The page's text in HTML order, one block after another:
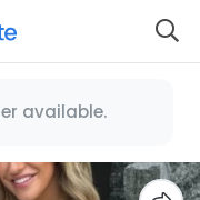
available.